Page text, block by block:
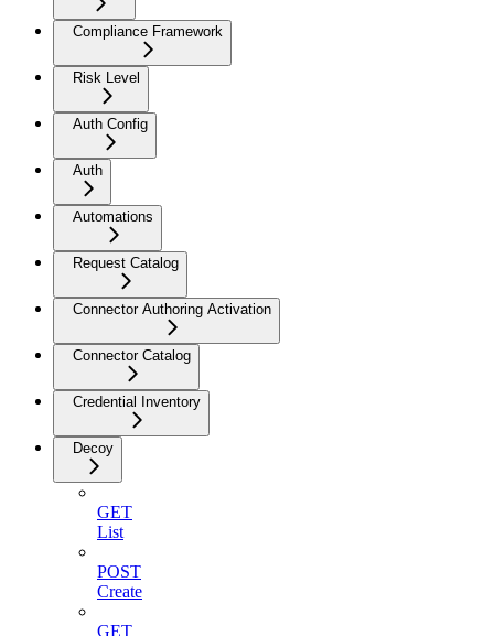
Compliance Framework
Risk Level
Auth Config
Auth
Automations
Request Catalog
Connector Authoring Activation
Connector Catalog
Credential Inventory
Decoy
GET
List
POST
Create
GET